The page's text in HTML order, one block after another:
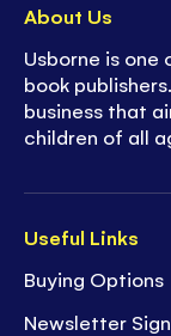
Useful Links
Buying Options
Newsletter
About Us
Usborne is one
book
business that
children of all